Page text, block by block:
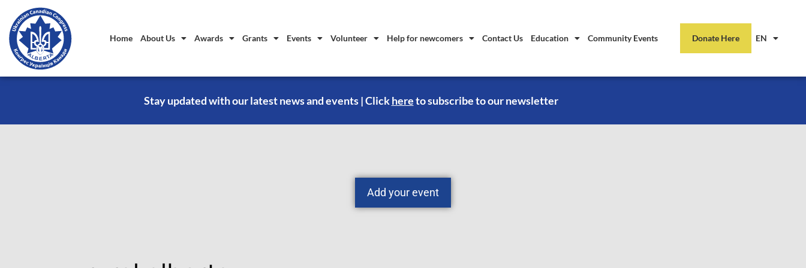
Home About Us Awards Grants Events Volunteer Help for newcomers Contact Us Education Community Events Donate Here EN
Stay updated with our latest news and events | Click hereto subscribe to our newsletter
Add your event